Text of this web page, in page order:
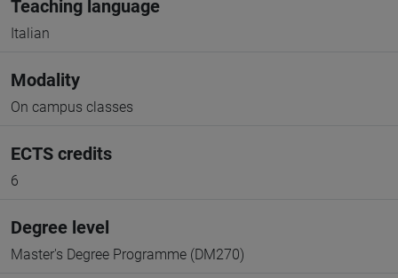
Teaching language
Italian
Modality
On campus classes
ECTS credits
6
Degree level
Master's Degree Programme (DM270)